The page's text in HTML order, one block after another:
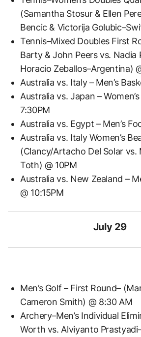
(Samantha Stosur & Ellen
Bencic & Victorija
Tennis–Mixed Doubles First
Barty & John Peers vs. Nadia
Horacio Zeballos–Argentina)
Australia vs. Italy – Men’s
Australia vs. Japan –
7:30PM
Australia vs. Egypt – Men’s
Australia vs. Italy Women’s
(Clancy/Artacho Del Solar
Toth) @ 10PM
Australia vs. New Zealand –
@ 10:15PM
July 29
Men’s Golf – First Round–
Cameron Smith) @ 8:30 AM
Archery–Men’s Individual
Worth vs. Alviyanto